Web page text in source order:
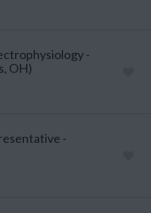
-
OH)
-